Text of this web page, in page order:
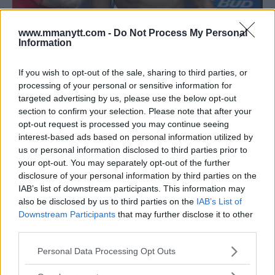
www.mmanytt.com - Do Not Process My Personal
Information
If you wish to opt-out of the sale, sharing to third parties, or
processing of your personal or sensitive information for
targeted advertising by us, please use the below opt-out
section to confirm your selection. Please note that after your
opt-out request is processed you may continue seeing
interest-based ads based on personal information utilized by
us or personal information disclosed to third parties prior to
your opt-out. You may separately opt-out of the further
disclosure of your personal information by third parties on the
IAB’s list of downstream participants. This information may
also be disclosed by us to third parties on the IAB’s List of
Downstream Participants that may further disclose it to other
Please note that this website/app uses one or more Google
Personal Data Processing Opt Outs
FOLLOWING UFC 232 WEIGH-INS
Damon Martin December 28, 2018